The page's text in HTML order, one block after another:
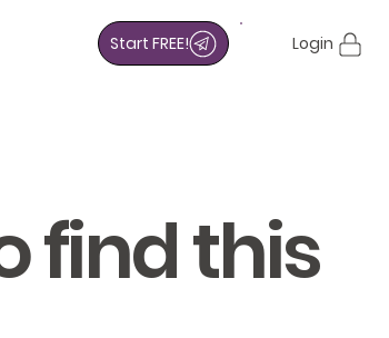
Start FREE! Login
find this